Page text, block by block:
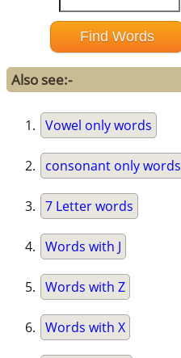
Also see:-
Vowel only words
consonant only words
7 Letter words
Words with J
Words with Z
Words with X